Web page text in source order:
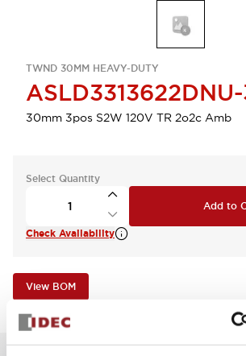
TWND 30MM HEAVY-DUTY
30mm 3pos S2W 120V TR 2o2c Amb
Select Quantity
Add to
Check Availability
View BOM